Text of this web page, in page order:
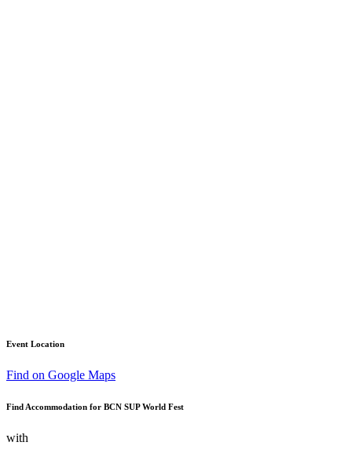
Event Location
Find on Google Maps
Find Accommodation for BCN SUP World Fest
with